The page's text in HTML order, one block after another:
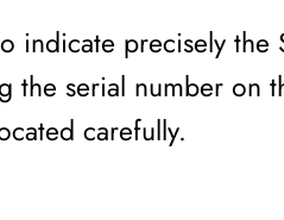
indicate precisely the
the serial number on
carefully.